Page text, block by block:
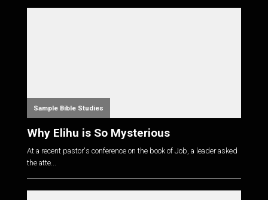
Sample Bible Studies
Why Elihu is So Mysterious
At a recent pastor's conference on the book of Job, a leader asked
the atte...